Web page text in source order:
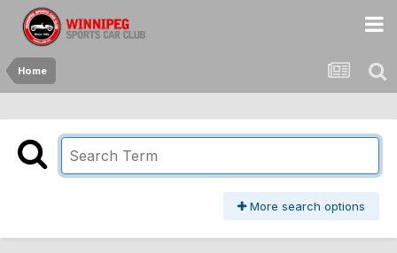
Home
More search options